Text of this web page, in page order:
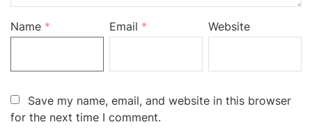
Name * Email * Website
Save my name, email, and website in this browser
for the next time I comment.